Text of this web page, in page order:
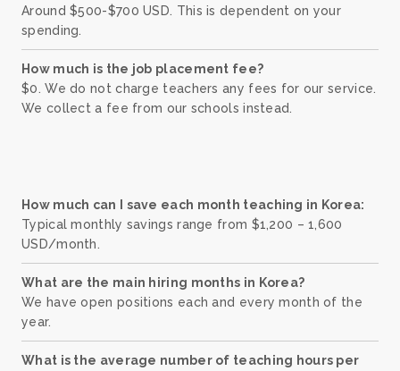
Around $500-$700 USD. This is dependent on your
spending.
How much is the job placement fee?
$0. We do not charge teachers any fees for our service.
We collect a fee from our schools instead.
How much can I save each month teaching in Korea:
Typical monthly savings range from $1,200 – 1,600
USD/month.
What are the main hiring months in Korea?
We have open positions each and every month of the
year.
What is the average number of teaching hours per